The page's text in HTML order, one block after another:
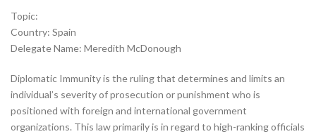
Topic:
Country: Spain
Delegate Name: Meredith McDonough
Diplomatic Immunity is the ruling that determines and limits an
individual’s severity of prosecution or punishment who is
positioned with foreign and international government
organizations. This law primarily is in regard to high-ranking officials